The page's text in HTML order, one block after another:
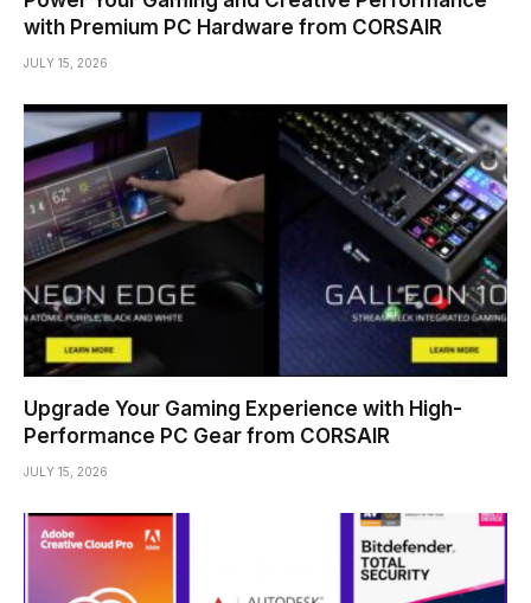
with Premium PC Hardware from CORSAIR
JULY 15, 2026
Upgrade Your Gaming Experience with High-
Performance PC Gear from CORSAIR
JULY 15, 2026